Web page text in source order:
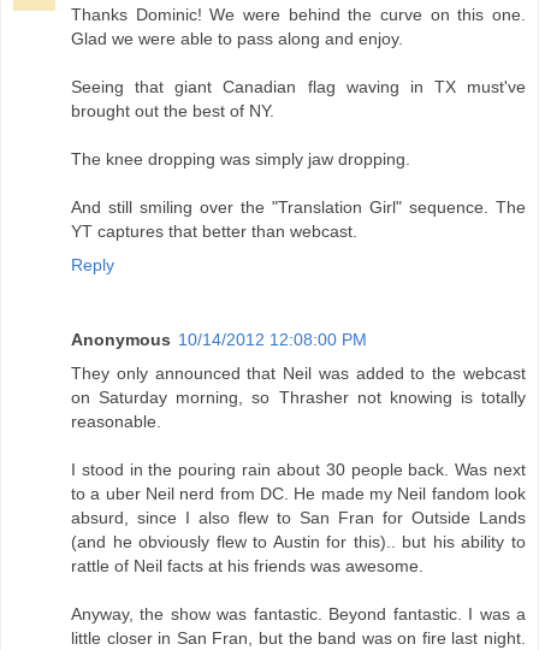
Thanks Dominic! We were behind the curve on this one.
Glad we were able to pass along and enjoy.
Seeing that giant Canadian flag waving in TX must've
brought out the best of NY.
The knee dropping was simply jaw dropping.
And still smiling over the "Translation Girl" sequence. The
YT captures that better than webcast.
Reply
Anonymous 10/14/2012 12:08:00 PM
They only announced that Neil was added to the webcast
on Saturday morning, so Thrasher not knowing is totally
reasonable.
I stood in the pouring rain about 30 people back. Was next
to a uber Neil nerd from DC. He made my Neil fandom look
absurd, since I also flew to San Fran for Outside Lands
(and he obviously flew to Austin for this).. but his ability to
rattle of Neil facts at his friends was awesome.
Anyway, the show was fantastic. Beyond fantastic. I was a
little closer in San Fran, but the band was on fire last night.